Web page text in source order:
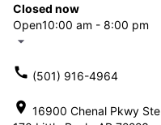
Closed now
Open10:00 am - 8:00 pm
arrow_drop_down
call (501) 916-4964
location_on 16900 Chenal Pkwy Ste